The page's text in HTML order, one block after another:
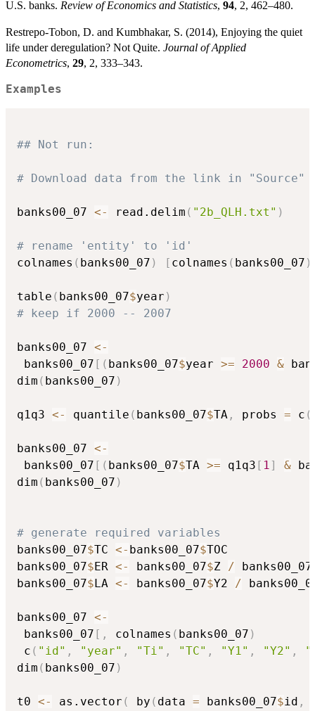
U.S. banks. Review of Economics and Statistics, 94, 2, 462–480.
Restrepo-Tobon, D. and Kumbhakar, S. (2014), Enjoying the quiet
life under deregulation? Not Quite. Journal of Applied
Econometrics, 29, 2, 333–343.
Examples
## Not run:
# Download data from the link in "Source"
banks00_07 <- read.delim ( "2b_QLH.txt" )
# rename 'entity' to 'id'
colnames ( banks00_07 ) [ colnames ( banks00_07 )
table ( banks00_07$year )
# keep if 2000 -- 2007
banks00_07 <-
banks00_07 [ ( banks00_07$year >= 2000 &
dim ( banks00_07 )
q1q3 <- quantile ( banks00_07$TA , probs = c (
banks00_07 <-
banks00_07 [ ( banks00_07$TA >= q1q3 [ 1] &
dim ( banks00_07 )
# generate required variables
banks00_07$TC <- banks00_07$TOC
banks00_07$ER <- banks00_07$Z / banks00_07
banks00_07$LA <- banks00_07$Y2 /
banks00_07 <-
banks00_07 [ , colnames ( banks00_07 )
c ( "id" , "year" , "Ti" , "TC" , "Y1" , "Y2" ,
dim ( banks00_07 )
t0 <- as.vector ( by ( data = banks00_07$id ,